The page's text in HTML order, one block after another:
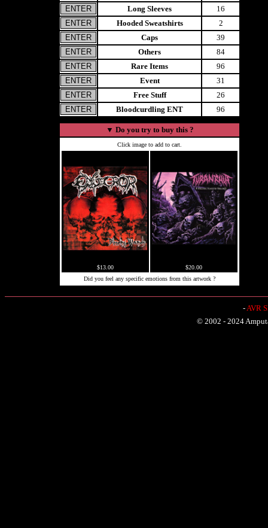
Long Sleeves
16
Hooded Sweatshirts
2
Caps
39
Others
84
Rare Items
96
Event
31
Free Stuff
26
Bloodcurdling ENT
96
▼ Do you try to buy this ?
Click image to add to cart.
$13.00
$20.00
Did you feel any specific emotions from this artwork ?
-AVR
© 2002 - 2024